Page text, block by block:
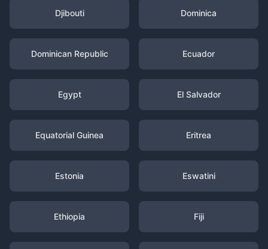
Djibouti Dominica
Dominican Republic Ecuador
Egypt El Salvador
Equatorial Guinea Eritrea
Estonia Eswatini
Ethiopia Fiji